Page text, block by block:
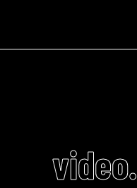
video.